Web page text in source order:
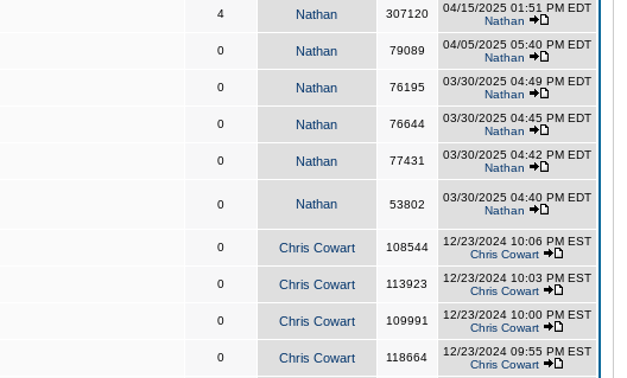
4 Nathan 307120
04/15/2025 01:51 PM EDT
Nathan
0 Nathan 79089
04/05/2025 05:40 PM EDT
Nathan
0 Nathan 76195
03/30/2025 04:49 PM EDT
Nathan
0 Nathan 76644
03/30/2025 04:45 PM EDT
Nathan
0 Nathan 77431
03/30/2025 04:42 PM EDT
Nathan
0 Nathan 53802
03/30/2025 04:40 PM EDT
Nathan
0 Chris Cowart 108544
12/23/2024 10:06 PM EST
Chris Cowart
0 Chris Cowart 113923
12/23/2024 10:03 PM EST
Chris Cowart
0 Chris Cowart 109991
12/23/2024 10:00 PM EST
Chris Cowart
0 Chris Cowart 118664
12/23/2024 09:55 PM EST
Chris Cowart